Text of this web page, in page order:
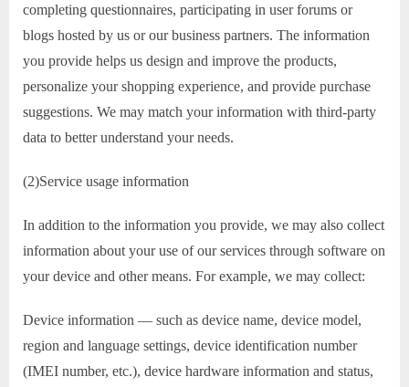
completing questionnaires, participating in user forums or
blogs hosted by us or our business partners. The information
you provide helps us design and improve the products,
personalize your shopping experience, and provide purchase
suggestions. We may match your information with third-party
data to better understand your needs.
(2)Service usage information
In addition to the information you provide, we may also collect
information about your use of our services through software on
your device and other means. For example, we may collect:
Device information — such as device name, device model,
region and language settings, device identification number
(IMEI number, etc.), device hardware information and status,